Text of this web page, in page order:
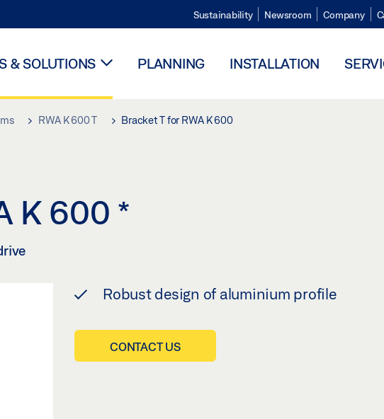
Sustainability Newsroom Company
& SOLUTIONS PLANNING INSTALLATION
RWA K 600 T Bracket T for RWA K 600
K 600 *
Robust design of aluminium profile
CONTACT US